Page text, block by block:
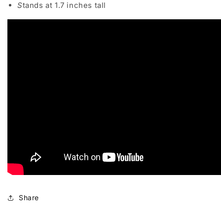
Stands at 1.7 inches tall
Share